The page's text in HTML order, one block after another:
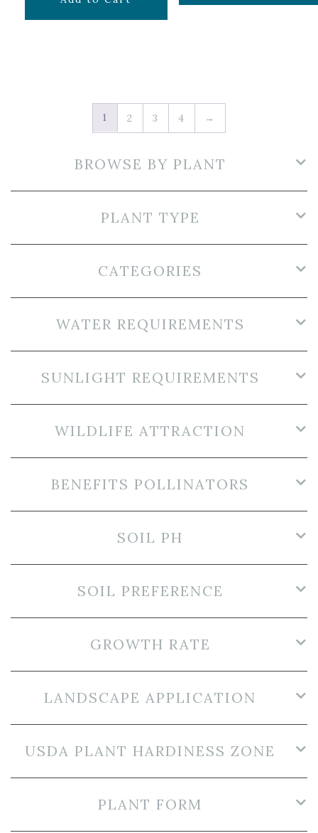
1 2 3 4 →
BROWSE BY PLANT
PLANT TYPE
CATEGORIES
WATER REQUIREMENTS
SUNLIGHT REQUIREMENTS
WILDLIFE ATTRACTION
BENEFITS POLLINATORS
SOIL PH
SOIL PREFERENCE
GROWTH RATE
LANDSCAPE APPLICATION
USDA PLANT HARDINESS ZONE
PLANT FORM